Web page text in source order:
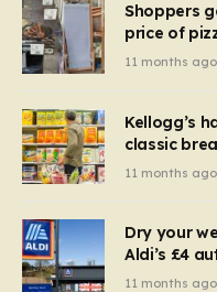
Shoppers
price of
chairs to
11 months ago
Kellogg’s
classic
furious
11 months ago
Dry your
Aldi’s £4
to use a
11 months ago